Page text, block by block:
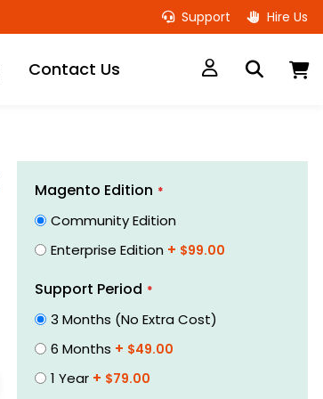
Support Hire Us
Contact Us
Links
Magento Edition
Community Edition
Enterprise Edition + $99.00
Support Period
3 Months (No Extra Cost)
6 Months + $49.00
1 Year + $79.00